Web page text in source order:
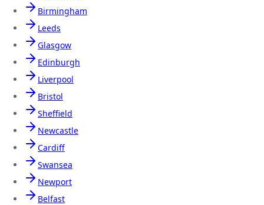
Birmingham
Leeds
Glasgow
Edinburgh
Liverpool
Bristol
Sheffield
Newcastle
Cardiff
Swansea
Newport
Belfast